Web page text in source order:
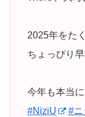
2025年をた
ちょっぴり
今年も本当に
#NiziU
#ニ